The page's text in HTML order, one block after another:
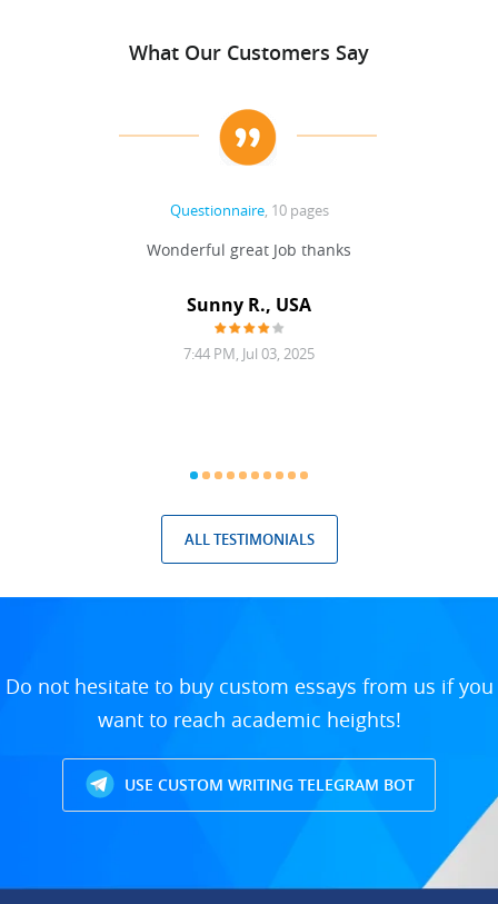
What Our Customers Say
Questionnaire, 10 pages
Wonderful great Job thanks
Sunny R., USA
7:44 PM, Jul 03, 2025
ALL TESTIMONIALS
Do not hesitate to buy custom essays from us if you
want to reach academic heights!
USE CUSTOM WRITING TELEGRAM BOT